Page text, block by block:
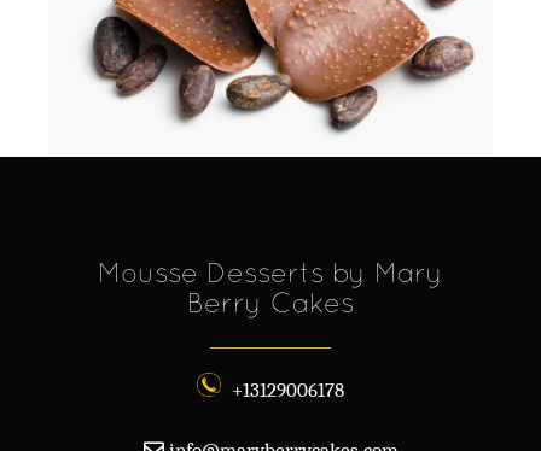
Mousse Desserts by Mary
Berry Cakes
+13129006178